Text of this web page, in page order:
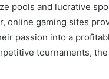
pools and lucrative
online gaming sites
passion into a
tournaments,